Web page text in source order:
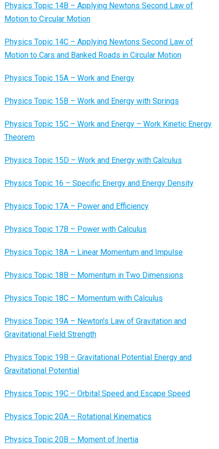
Physics Topic 14B – Applying Newtons Second Law of
Motion to Circular Motion
Physics Topic 14C – Applying Newtons Second Law of
Motion to Cars and Banked Roads in Circular Motion
Physics Topic 15A – Work and Energy
Physics Topic 15B – Work and Energy with Springs
Physics Topic 15C – Work and Energy – Work Kinetic Energy
Theorem
Physics Topic 15D – Work and Energy with Calculus
Physics Topic 16 – Specific Energy and Energy Density
Physics Topic 17A – Power and Efficiency
Physics Topic 17B – Power with Calculus
Physics Topic 18A – Linear Momentum and Impulse
Physics Topic 18B – Momentum in Two Dimensions
Physics Topic 18C – Momentum with Calculus
Physics Topic 19A – Newton’s Law of Gravitation and
Gravitational Field Strength
Physics Topic 19B – Gravitational Potential Energy and
Gravitational Potential
Physics Topic 19C – Orbital Speed and Escape Speed
Physics Topic 20A – Rotational Kinematics
Physics Topic 20B – Moment of Inertia